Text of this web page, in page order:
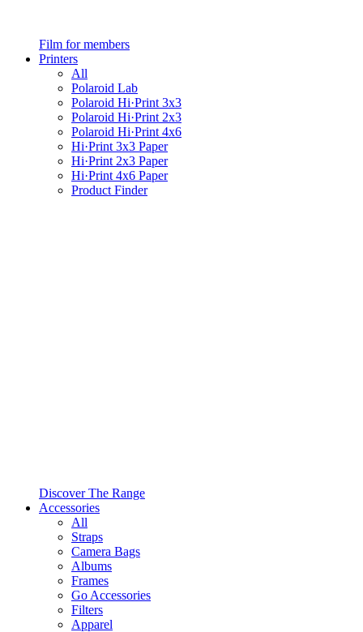
Film for members
Printers
All
Polaroid Lab
Polaroid Hi·Print 3x3
Polaroid Hi·Print 2x3
Polaroid Hi·Print 4x6
Hi·Print 3x3 Paper
Hi·Print 2x3 Paper
Hi·Print 4x6 Paper
Product Finder
Discover The Range
Accessories
All
Straps
Camera Bags
Albums
Frames
Go Accessories
Filters
Apparel